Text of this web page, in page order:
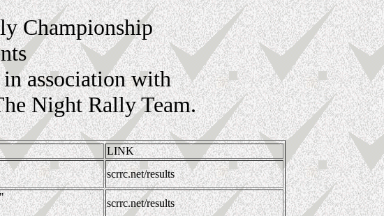
Championship
association with
Night Rally Team.
LINK
scrrc.net/results
scrrc.net/results